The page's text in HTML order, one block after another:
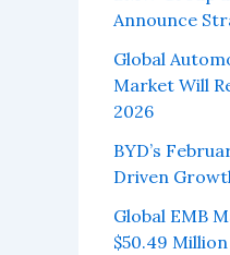
Announce
Global
Market Will
2026
BYD’s
Driven
Global EMB
$50.49